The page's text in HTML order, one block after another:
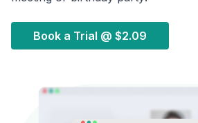
Book a Trial @ $2.09